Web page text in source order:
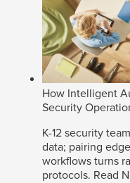
How Intelligent
Security
K-12 security
data; pairing
workflows turns
protocols. Read